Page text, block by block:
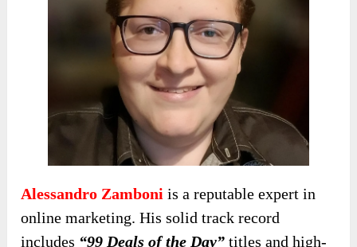
Alessandro Zamboni is a reputable expert in
online marketing. His solidtrack record
includes “99 Deals of the Day” titles and high-